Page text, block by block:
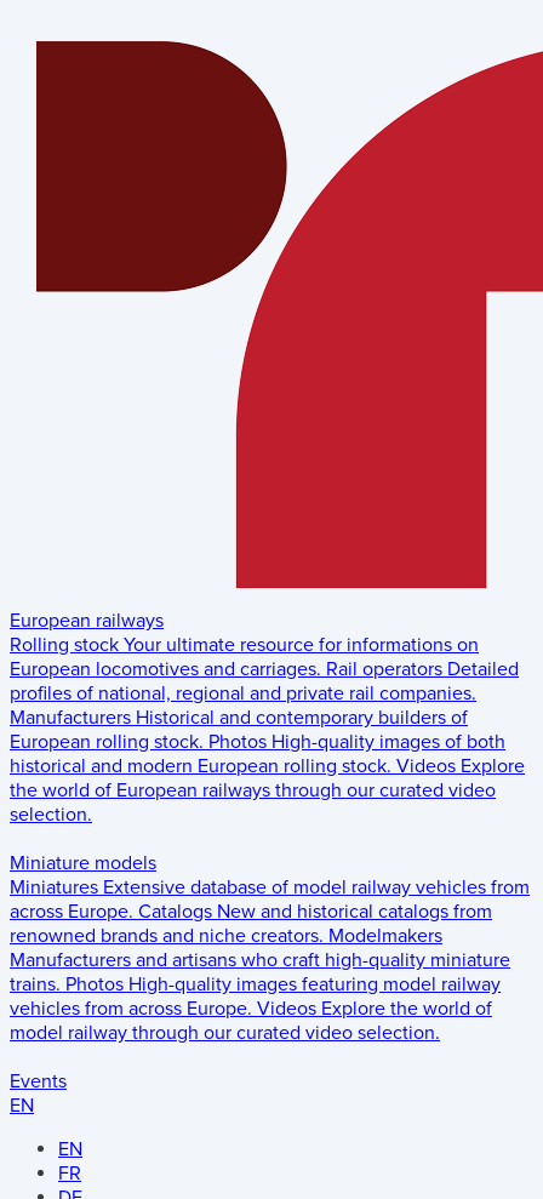
European railways
Rolling stock Your ultimate resource for informations on
European locomotives and carriages. Rail operators Detailed
profiles of national, regional and private rail companies.
Manufacturers Historical and contemporary builders of
European rolling stock. Photos High-quality images of both
historical and modern European rolling stock. Videos Explore
the world of European railways through our curated video
selection.
Miniature models
Miniatures Extensive database of model railway vehicles from
across Europe. Catalogs New and historical catalogs from
renowned brands and niche creators. Modelmakers
Manufacturers and artisans who craft high-quality miniature
trains. Photos High-quality images featuring model railway
vehicles from across Europe. Videos Explore the world of
model railway through our curated video selection.
Events
EN
EN
FR